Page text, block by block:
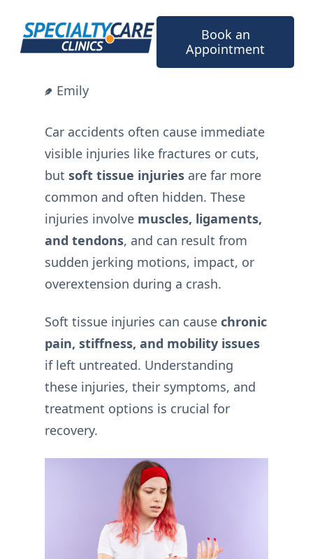
content
Book an
Appointment
Emily
Car accidents often cause immediate
visible injuries like fractures or cuts,
but soft tissue injuries are far more
common and often hidden. These
injuries involve muscles, ligaments,
and tendons, and can result from
sudden jerking motions, impact, or
overextension during a crash.
Soft tissue injuries can cause chronic
pain, stiffness, and mobility issues
if left untreated. Understanding
these injuries, their symptoms, and
treatment options is crucial for
recovery.